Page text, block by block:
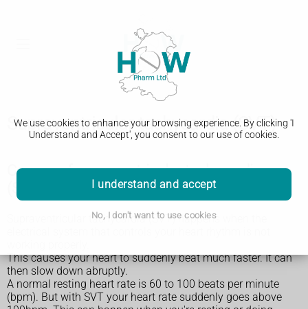
We use cookies to enhance your browsing experience. By clicking 'I
Understand and Accept', you consent to our use of cookies.
I understand and accept
No, I don't want to use cookies
Supraventricular tachycardia (SVT)
Causes of supraventricular tachycardia
Supraventricular tachycardia (SVT) happens when the
This causes your heart to suddenly beat much faster. It can
then slow down abruptly.
A normal resting heart rate is 60 to 100 beats per minute
(bpm). But with SVT your heart rate suddenly goes above